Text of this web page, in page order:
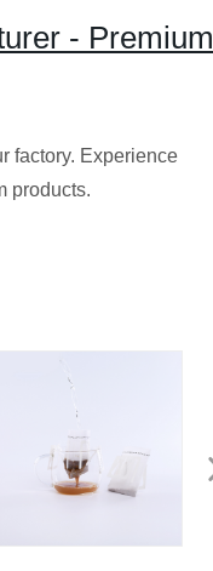
- Premium
factory. Experience
products.